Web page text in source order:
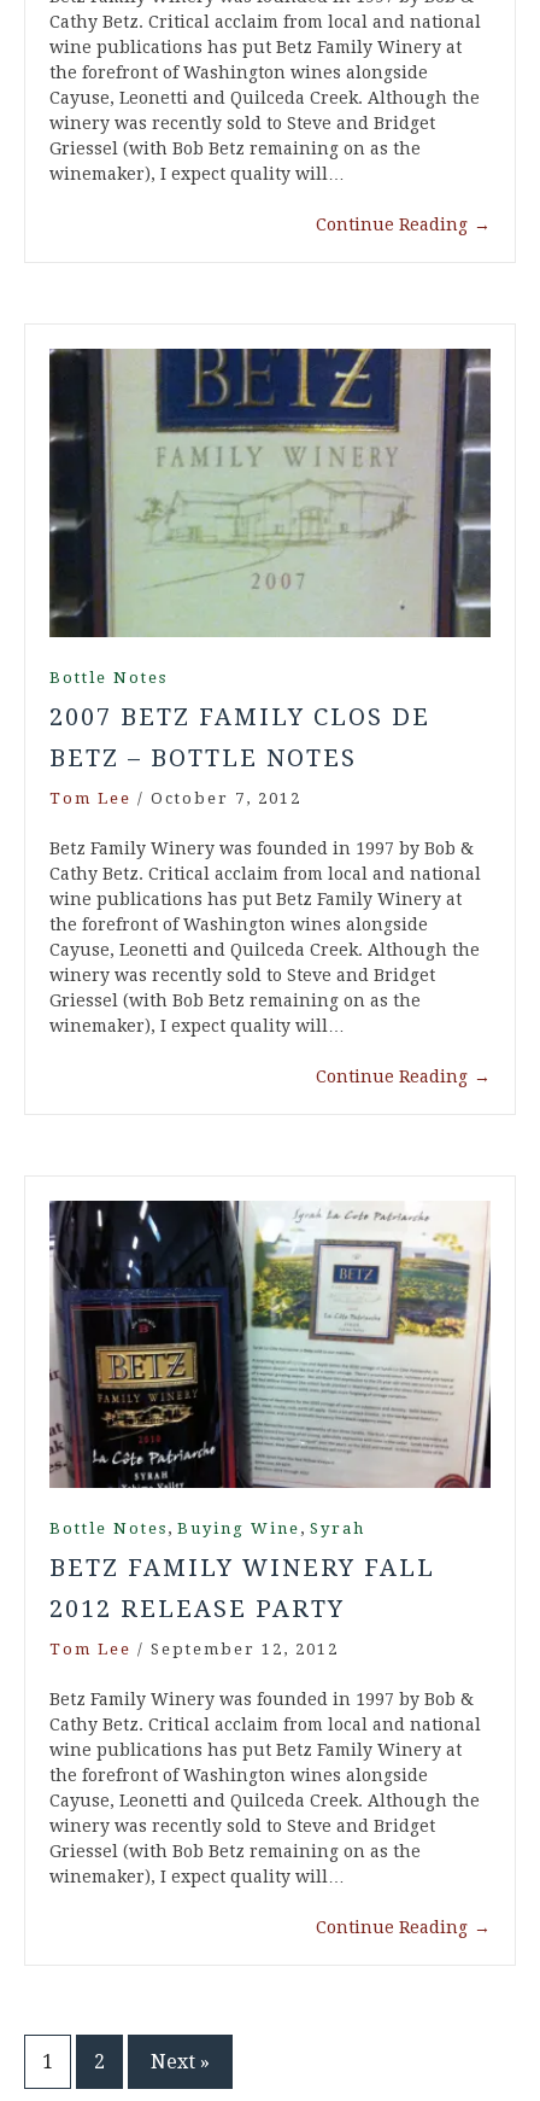
Cathy Betz. Critical acclaim from local and national
wine publications has put Betz Family Winery at
the forefront of Washington wines alongside
Cayuse, Leonetti and Quilceda Creek. Although the
winery was recently sold to Steve and Bridget
Griessel (with Bob Betz remaining on as the
winemaker), I expect quality will…
Continue Reading →
Bottle Notes
2007 BETZ FAMILY CLOS DE
BETZ – BOTTLE NOTES
Tom Lee / October 7, 2012
Betz Family Winery was founded in 1997 by Bob &
Cathy Betz. Critical acclaim from local and national
wine publications has put Betz Family Winery at
the forefront of Washington wines alongside
Cayuse, Leonetti and Quilceda Creek. Although the
winery was recently sold to Steve and Bridget
Griessel (with Bob Betz remaining on as the
winemaker), I expect quality will…
Continue Reading →
Bottle Notes , Buying Wine , Syrah
BETZ FAMILY WINERY FALL
2012 RELEASE PARTY
Tom Lee / September 12, 2012
Betz Family Winery was founded in 1997 by Bob &
Cathy Betz. Critical acclaim from local and national
wine publications has put Betz Family Winery at
the forefront of Washington wines alongside
Cayuse, Leonetti and Quilceda Creek. Although the
winery was recently sold to Steve and Bridget
Griessel (with Bob Betz remaining on as the
winemaker), I expect quality will…
Continue Reading →
Posts
1 2 Next »